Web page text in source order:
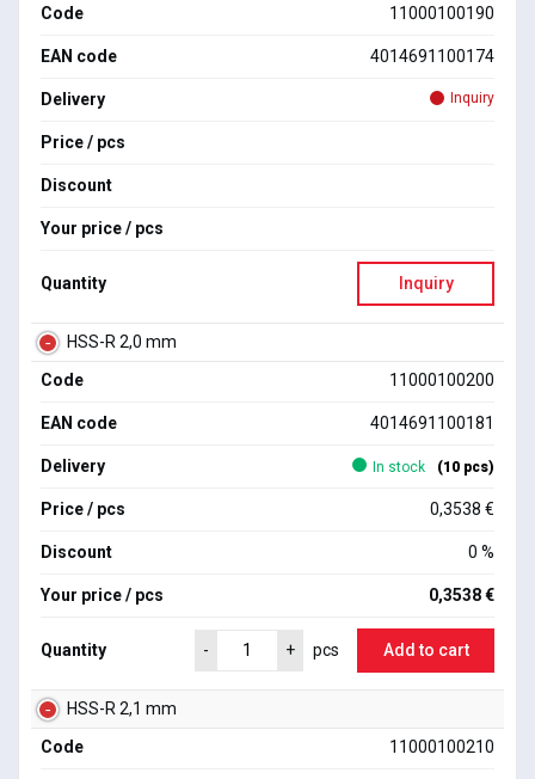
Code 11000100190
EAN code 4014691100174
Delivery Inquiry
Price / pcs
Discount
Your price / pcs
Quantity Inquiry
HSS-R 2,0 mm
Code
11000100200
EAN code 4014691100181
Delivery In stock (10 pcs)
Price / pcs 0,3538 €
Discount 0 %
Your price / pcs 0,3538 €
Quantity - + pcs Add to cart
HSS-R 2,1 mm
Code
11000100210